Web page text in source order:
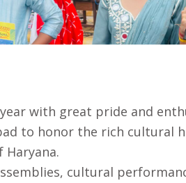
with great pride and
to honor the rich cultural
cultural